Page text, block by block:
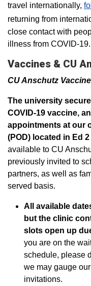
travel internationally,
returning from
close contact with
illness from COVID-19.
Vaccines & CU
CU Anschutz
The university
COVID-19 vaccine,
appointments at our
(POD) located in Ed
available to CU
previously invited to
partners, as well as
served basis.
All available
but the clinic
slots open up
you are on the
schedule, please
we may gauge
invitations.